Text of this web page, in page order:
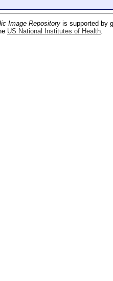
Image Repository is supported by
US National Institutes of Health